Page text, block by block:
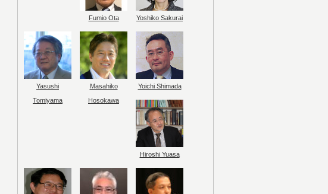
Fumio Ota Yoshiko Sakurai
Yasushi
Tomiyama
Masahiko
Hosokawa
Yoichi Shimada
Hiroshi Yuasa